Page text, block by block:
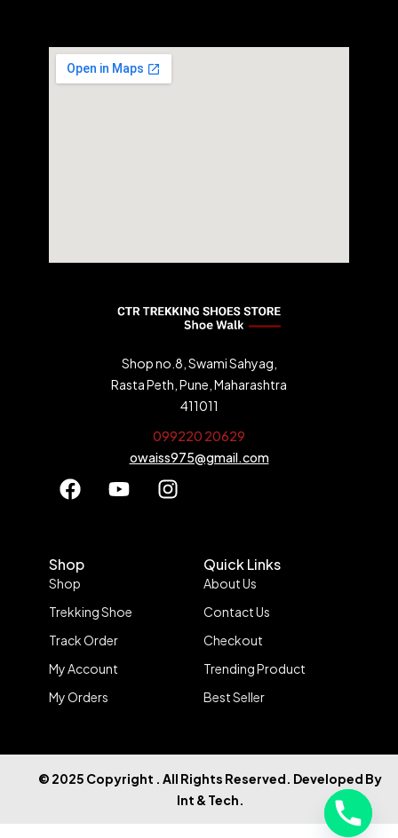
Shop no.8, Swami Sahyag,
Rasta Peth, Pune, Maharashtra
411011
099220 20629
owaiss975@gmail.com
Shop
Shop
Trekking Shoe
Track Order
My Account
My Orders
Quick Links
About Us
Contact Us
Checkout
Trending Product
Best Seller
© 2025 Copyright . All Rights Reserved. Developed By
Int & Tech.